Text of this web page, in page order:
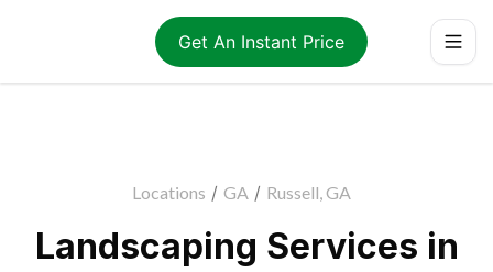
Get An Instant Price
Locations / GA / Russell, GA
Landscaping Services in